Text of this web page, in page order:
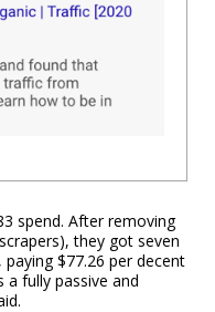
spend. After removing
they got seven
$77.26 per decent
a fully passive and